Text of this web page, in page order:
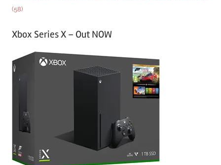
(58)
Xbox Series X – Out NOW